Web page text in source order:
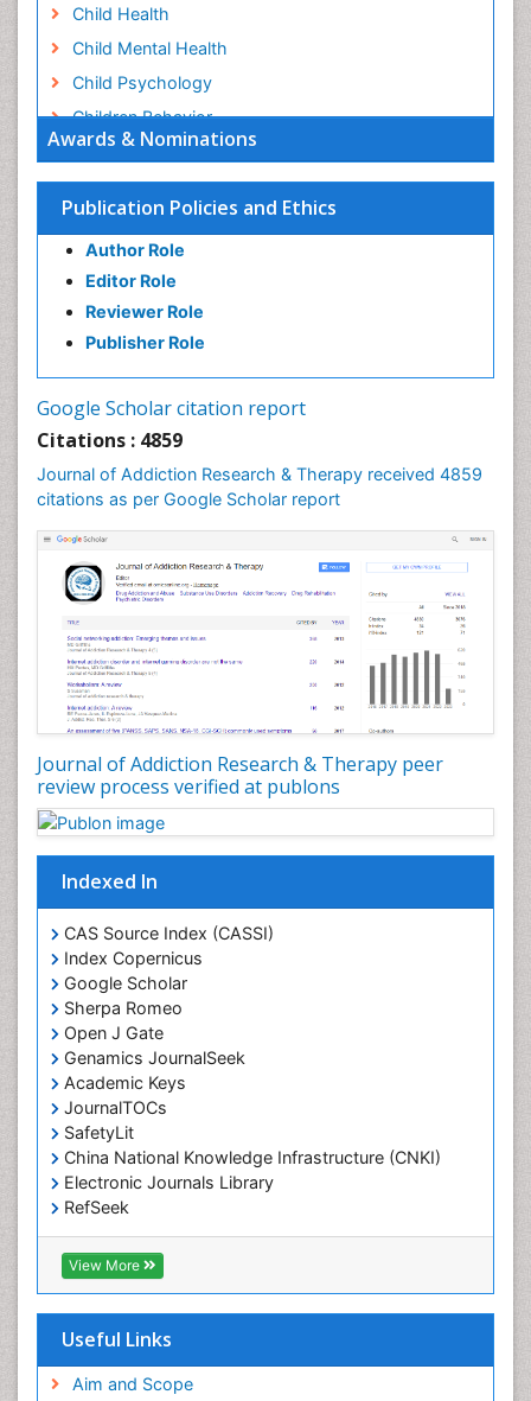
Awards & Nominations
Publication Policies and Ethics
Author Role
Editor Role
Reviewer Role
Publisher Role
Google Scholar citation report
Citations : 4859
Journal of Addiction Research & Therapy received 4859
citations as per Google Scholar report
Journal of Addiction Research & Therapy peer
review process verified at publons
Indexed In
CAS Source Index (CASSI)
Index Copernicus
Google Scholar
Sherpa Romeo
Open J Gate
Genamics JournalSeek
Academic Keys
JournalTOCs
SafetyLit
China National Knowledge Infrastructure (CNKI)
Electronic Journals Library
RefSeek
Hamdard University
EBSCO A-Z
OCLC- WorldCat
Virtual Library of Biology (vifabio)
Geneva Foundation for Medical Education and
View More
Useful Links
Aim and Scope
Child Health
Child Mental Health
Child Psychology
Children Behavior
Children Development
Children Psychology
Clinical Psychology Assessment
Clinical Radiology
Clinical pharmacology
Clinical-Toxicology
Cognitive Behaviour Therapy
Counselling
Dental pharmacology
Depression Disorders
Developmental Toxicology
Diagnostic Radiology
Digital Media Impact
Disambiguation
Drug Addiction Treatment
Drug Rehabilitation
Drug Toxicity
Drug-Toxicology
Eating disorder
Ecological Psychology
Economic epidemiology
Emergency Radiology
Emerging Infection
Environmental epidemiology
Environmental pharmacology
Environmental-Toxicology
Epidemiology and Biostatistics
Epidemiology and community health
Epidemiology and disease control
Epidemiology and infection
Facts About Alcoholism